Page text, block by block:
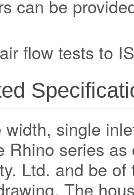
can be
flow tests to
single
Rhino series
Ltd. and be
The